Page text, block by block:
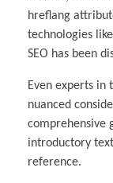
hreflang
technologies
SEO has been
Even experts
nuanced
comprehensive
introductory
reference.